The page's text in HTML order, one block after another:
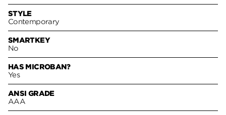
STYLE
Contemporary
SMARTKEY
No
HAS MICROBAN?
Yes
ANSI GRADE
AAA